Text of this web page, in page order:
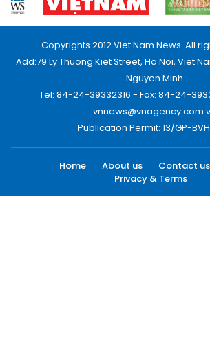
Copyrights 2012 Viet Nam News. All
Add:79 Ly Thuong Kiet Street, Ha Noi, Viet
Nguyen Minh
Tel: 84-24-39332316 - Fax: 84-24-
Publication Permit: 13/GP-
Home About us Contact us
Privacy & Terms